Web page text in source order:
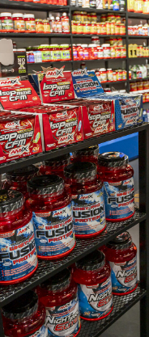
muscle growth and
and libido levels;
motivation and energy;
esters and ferulic
growth hormone,
regeneration. In